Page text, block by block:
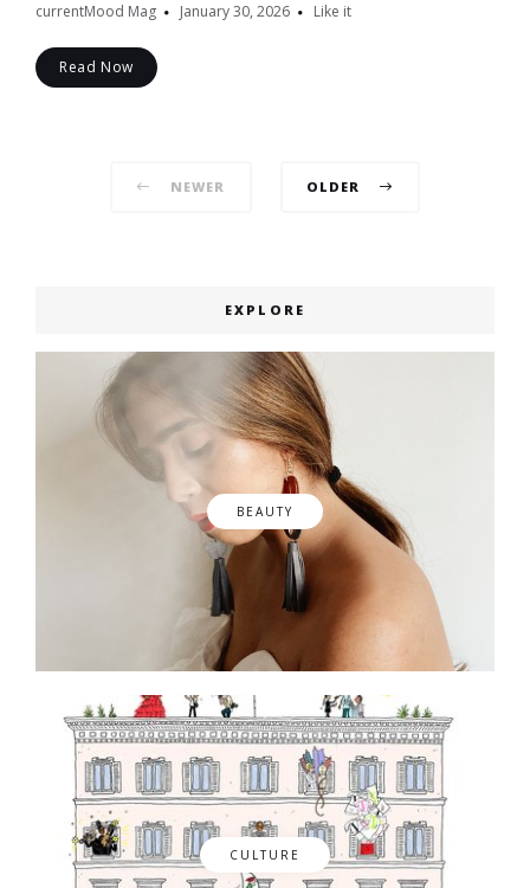
currentMood Mag January 30, 2026 Like it
Read Now
NEWER OLDER
EXPLORE
BEAUTY
CULTURE